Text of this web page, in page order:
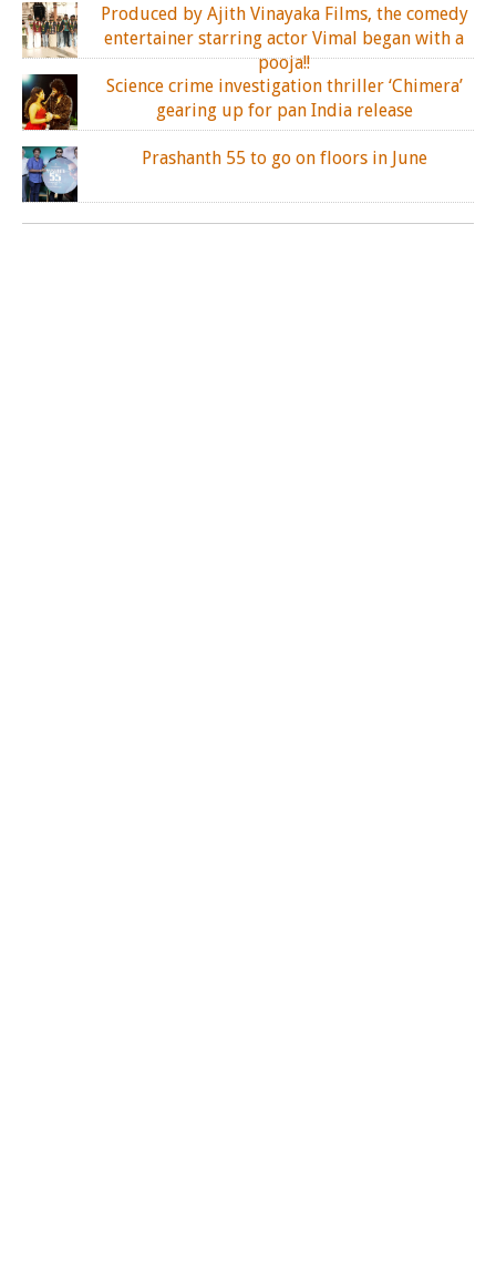
Produced by Ajith Vinayaka Films, the comedy
entertainer starring actor Vimal began with a
pooja!!
Science crime investigation thriller ‘Chimera’
gearing up for pan India release
Prashanth 55 to go on floors in June